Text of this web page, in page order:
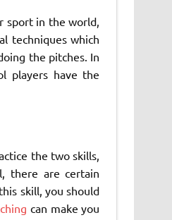
sport in the world,
techniques which
the pitches. In
players have the
the two skills,
there are certain
skill, you should
can make you